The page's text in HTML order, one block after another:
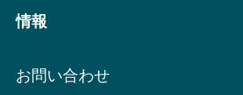
情報
お問い合わせ